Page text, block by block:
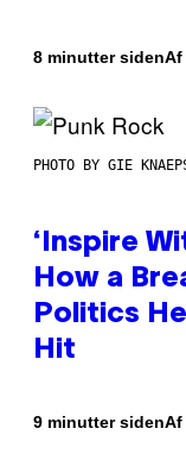
8 minutter sidenAf
PHOTO BY GIE
‘Inspire
How a
Politics
Hit
9 minutter sidenAf